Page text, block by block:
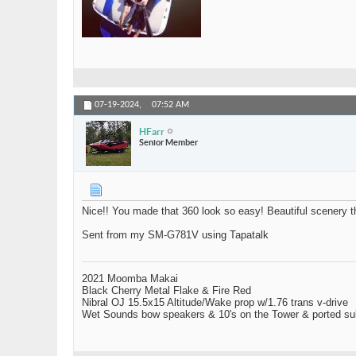
07-19-2024, 07:52 AM
HFarr
Senior Member
Nice!! You made that 360 look so easy! Beautiful scenery
Sent from my SM-G781V using Tapatalk
2021 Moomba Makai
Black Cherry Metal Flake & Fire Red
Nibral OJ 15.5x15 Altitude/Wake prop w/1.76 trans v-drive
Wet Sounds bow speakers & 10's on the Tower & ported